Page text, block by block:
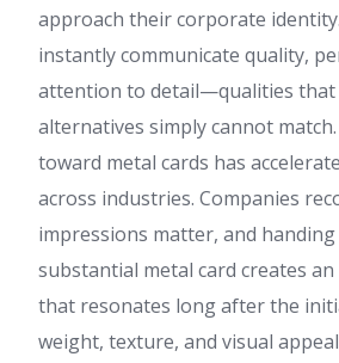
approach their corporate
instantly communicate quality,
attention to detail—qualities that
alternatives simply cannot
toward metal cards has
across industries. Companies
impressions matter, and
substantial metal card creates
that resonates long after the
weight, texture, and visual